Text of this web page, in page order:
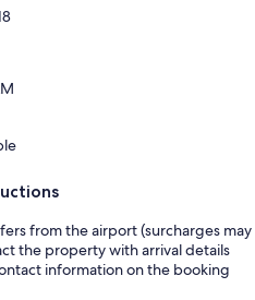
from the airport (surcharges may
the property with arrival details
information on the booking